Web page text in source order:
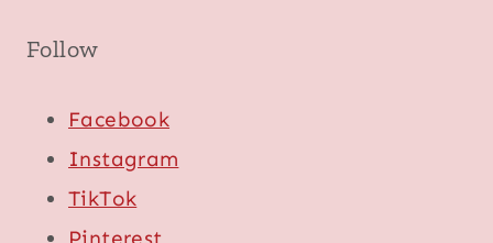
Follow
Facebook
Instagram
TikTok
Pinterest